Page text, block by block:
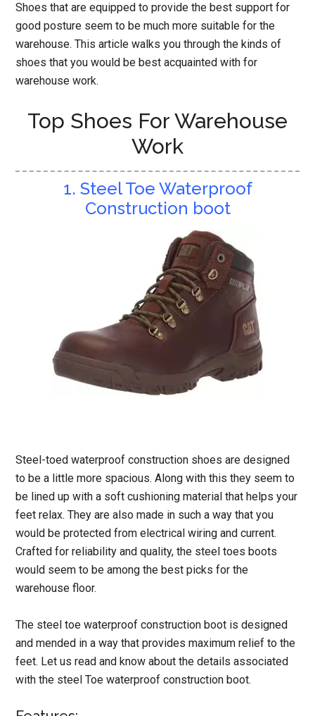
Shoes that are equipped to provide the best support for
good posture seem to be much more suitable for the
warehouse. This article walks you through the kinds of
shoes that you would be best acquainted with for
warehouse work.
Top Shoes For Warehouse
Work
1. Steel Toe Waterproof
Construction boot
Steel-toed waterproof construction shoes are designed
to be a little more spacious. Along with this they seem to
be lined up with a soft cushioning material that helps your
feet relax. They are also made in such a way that you
would be protected from electrical wiring and current.
Crafted for reliability and quality, the steel toes boots
would seem to be among the best picks for the
warehouse floor.
The steel toe waterproof construction boot is designed
and mended in a way that provides maximum relief to the
feet. Let us read and know about the details associated
with the steel Toe waterproof construction boot.